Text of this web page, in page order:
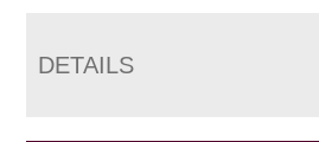
DETAILS